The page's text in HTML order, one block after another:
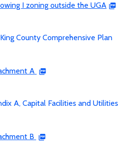
I zoning outside the UGA
County Comprehensive Plan
A
A, Capital Facilities and Utilities
B